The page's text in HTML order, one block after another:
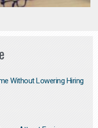
Without Lowering Hiring